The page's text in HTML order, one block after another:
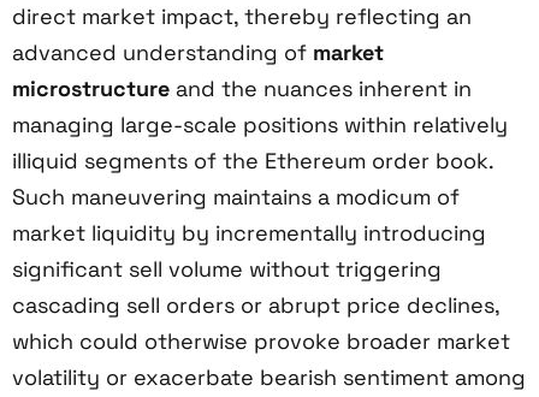
direct market impact, thereby reflecting an
advanced understanding of market
microstructure and the nuances inherent in
managing large-scale positions within relatively
illiquid segments of the Ethereum order book.
Such maneuvering maintains a modicum of
market liquidity by incrementally introducing
significant sell volume without triggering
cascading sell orders or abrupt price declines,
which could otherwise provoke broader market
volatility or exacerbate bearish sentiment among